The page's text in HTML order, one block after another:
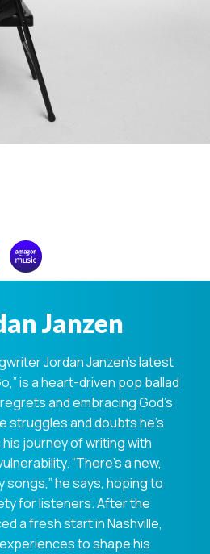
Janzen
Jordan Janzen’s latest
is a heart-driven pop ballad
and embracing God’s
struggles and doubts he’s
journey of writing with
“There’s a new,
he says, hoping to
for listeners. After the
a fresh start in Nashville,
to shape his